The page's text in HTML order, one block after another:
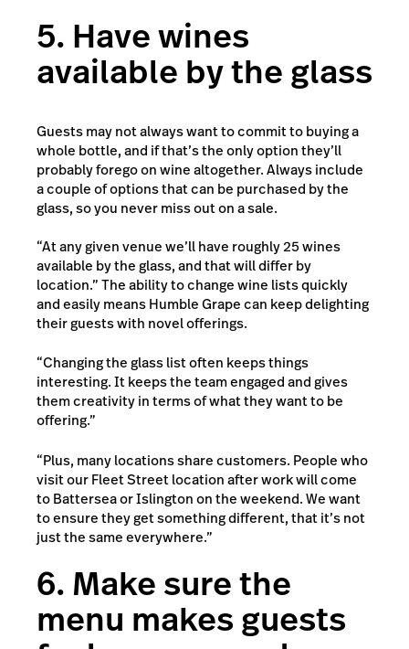
5. Have wines
available by the glass
Guests may not always want to commit to buying a
whole bottle, and if that’s the only option they’ll
probably forego on wine altogether. Always include
a couple of options that can be purchased by the
glass, so you never miss out on a sale.
“At any given venue we’ll have roughly 25 wines
available by the glass, and that will differ by
location.” The ability to change wine lists quickly
and easily means Humble Grape can keep delighting
their guests with novel offerings.
“Changing the glass list often keeps things
interesting. It keeps the team engaged and gives
them creativity in terms of what they want to be
offering.”
“Plus, many locations share customers. People who
visit our Fleet Street location after work will come
to Battersea or Islington on the weekend. We want
to ensure they get something different, that it’s not
just the same everywhere.”
6. Make sure the
menu makes guests